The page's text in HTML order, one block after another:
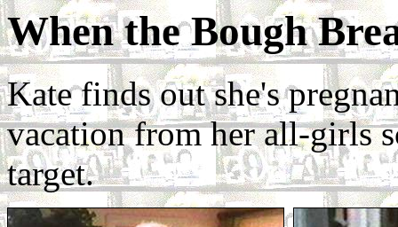
When the Bough
Kate finds out she's
vacation from her all-girls
target.